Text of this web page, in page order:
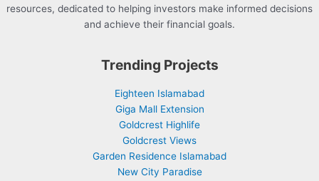
resources, dedicated to helping investors make informed decisions
and achieve their financial goals.
Trending Projects
Eighteen Islamabad
Giga Mall Extension
Goldcrest Highlife
Goldcrest Views
Garden Residence Islamabad
New City Paradise